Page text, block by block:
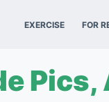
EXERCISE FOR
Pics,